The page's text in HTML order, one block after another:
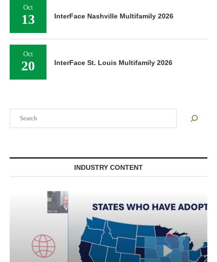
INDUSTRY CONTENT
Oct
13 InterFace Nashville Multifamily 2026
Oct
20 InterFace St. Louis Multifamily 2026